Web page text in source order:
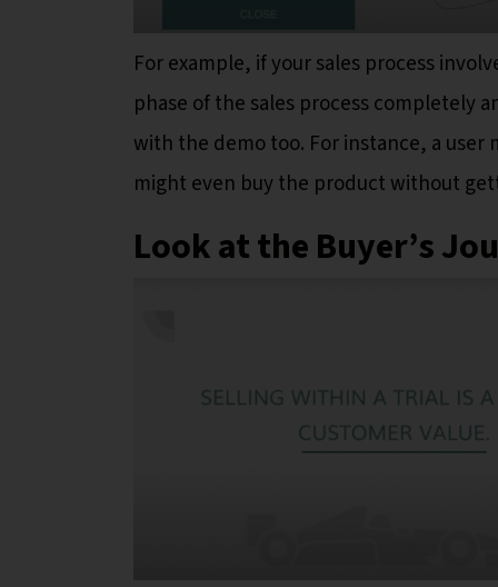
For example, if your sales process
phase of the sales process completely
with the demo too. For instance, a
might even buy the product without
Look at the Buyer’s